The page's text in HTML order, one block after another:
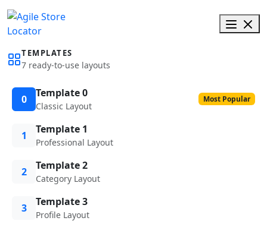
TEMPLATES
7 ready-to-use layouts
0 Template 0
Classic Layout
Most Popular
1 Template 1
Professional Layout
2 Template 2
Category Layout
3 Template 3
Profile Layout